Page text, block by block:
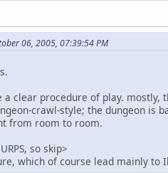
06, 2005, 07:39:54 PM
a clear procedure of play.
crawl-style; the dungeon is
from room to room.
so skip>
which of course lead mainly